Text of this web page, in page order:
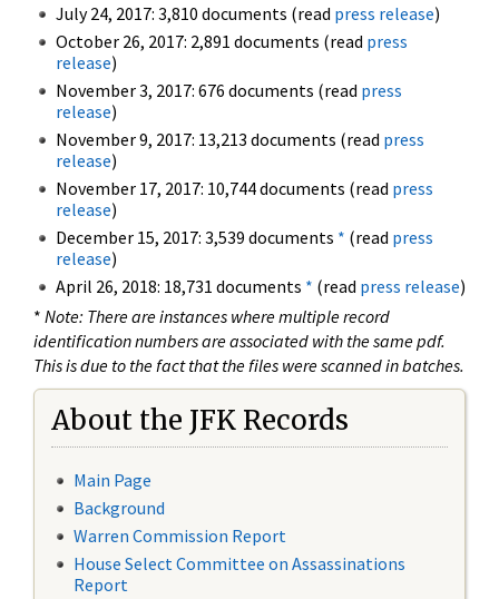
July 24, 2017: 3,810 documents (read press release)
October 26, 2017: 2,891 documents (read press
release)
November 3, 2017: 676 documents (read press
release)
November 9, 2017: 13,213 documents (read press
release)
November 17, 2017: 10,744 documents (read press
release)
December 15, 2017: 3,539 documents * (read press
release)
April 26, 2018: 18,731 documents * (read press release)
* Note: There are instances where multiple record
identification numbers are associated with the same pdf.
This is due to the fact that the files were scanned in batches.
About the JFK Records
Main Page
Background
Warren Commission Report
House Select Committee on Assassinations
Report